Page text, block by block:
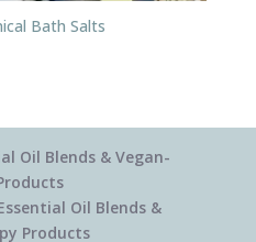
Bath Salts
Oil Blends & Vegan-
Oil Blends &
Products